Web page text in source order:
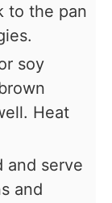
to the pan
soy
Heat
and serve
and